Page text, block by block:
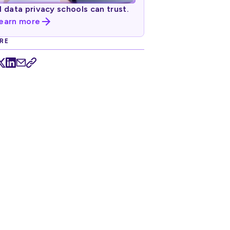
data privacy schools can trust.
more